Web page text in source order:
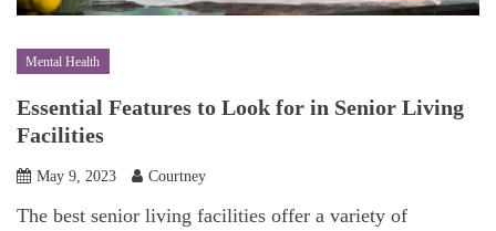
Mental Health
Essential Features to Look for in Senior Living
Facilities
May 9, 2023 Courtney
The best senior living facilities offer a variety of